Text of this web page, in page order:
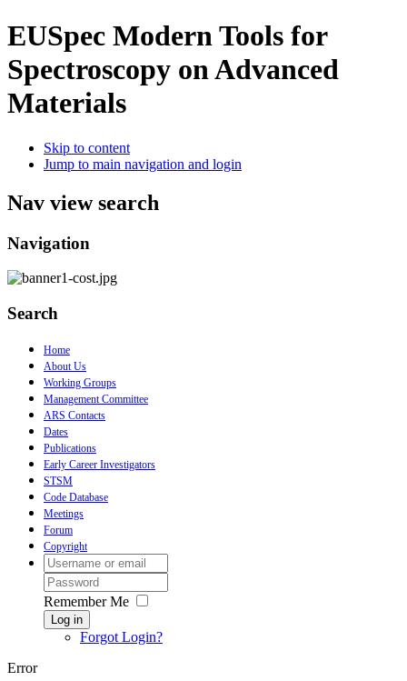
EUSpec Modern Tools for
Spectroscopy on Advanced
Materials
Skip to content
Jump to main navigation and login
Nav view search
Navigation
Search
Home
About Us
Working Groups
Management Committee
ARS Contacts
Dates
Publications
Early Career Investigators
STSM
Code Database
Meetings
Forum
Copyright
Remember Me
Log in
Forgot Login?
Error